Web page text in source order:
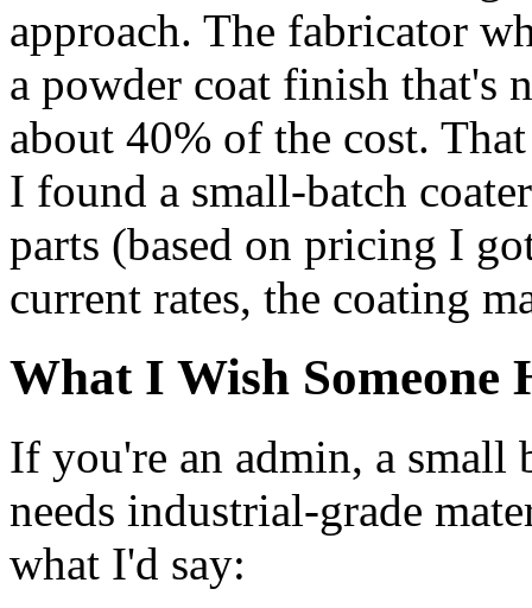
approach. The fabricator
a powder coat finish that's
about 40% of the cost.
I found a small-batch
parts (based on pricing I
current rates, the coating
What I Wish Someone
If you're an admin, a small
needs industrial-grade
what I'd say: